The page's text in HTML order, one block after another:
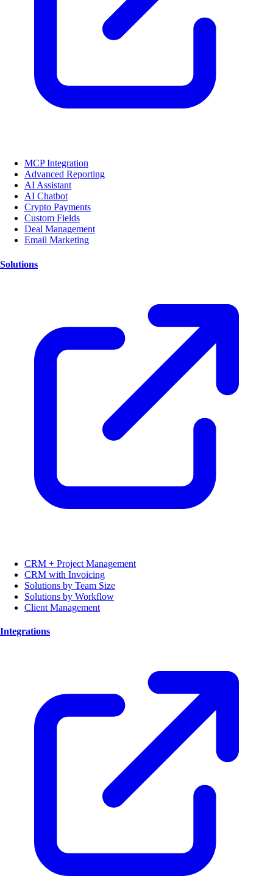
MCP Integration
Advanced Reporting
AI Assistant
AI Chatbot
Crypto Payments
Custom Fields
Deal Management
Email Marketing
Solutions
CRM + Project Management
CRM with Invoicing
Solutions by Team Size
Solutions by Workflow
Client Management
Integrations